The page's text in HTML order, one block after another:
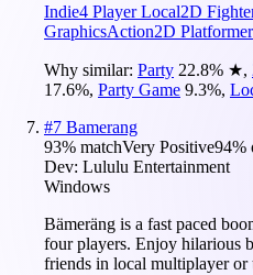
Indie4 Player Local2D
GraphicsAction2D Platformer
Why similar: Party 22.8% ★,
17.6%, Party Game 9.3%,
#7 Bamerang
93% matchVery Positive94%
Dev: Lululu Entertainment
Windows
Bämeräng is a fast paced
four players. Enjoy hilarious
friends in local multiplayer or